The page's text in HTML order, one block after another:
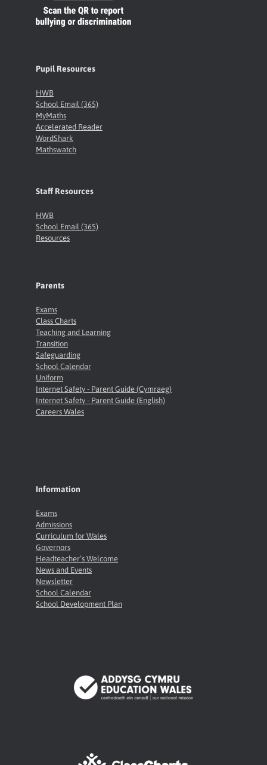
Pupil Resources
HWB
School Email (365)
MyMaths
Accelerated Reader
WordShark
Mathswatch
Staff Resources
HWB
School Email (365)
Resources
Parents
Exams
Class Charts
Teaching and Learning
Transition
Safeguarding
School Calendar
Uniform
Internet Safety - Parent Guide (Cymraeg)
Internet Safety - Parent Guide (English)
Careers Wales
Information
Exams
Admissions
Curriculum for Wales
Governors
Headteacher’s Welcome
News and Events
Newsletter
School Calendar
School Development Plan